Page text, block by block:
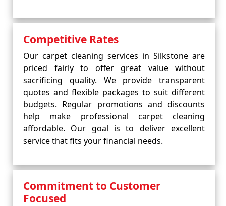
Competitive Rates
Our carpet cleaning services in Silkstone are
priced fairly to offer great value without
sacrificing quality. We provide transparent
quotes and flexible packages to suit different
budgets. Regular promotions and discounts
help make professional carpet cleaning
affordable. Our goal is to deliver excellent
service that fits your financial needs.
Commitment to Customer
Focused